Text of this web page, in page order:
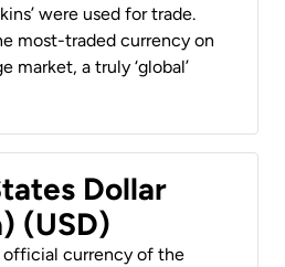
were used for trade.
most-traded currency on
market, a truly ‘global’
Dollar
(USD)
official currency of the